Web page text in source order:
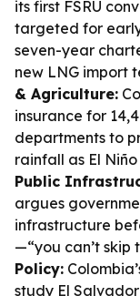
its first FSRU
targeted for
seven-year
new LNG import
& Agriculture:
insurance for
departments to
rainfall as El
Public
argues
infrastructure
—“you can’t skip
Policy:
study El